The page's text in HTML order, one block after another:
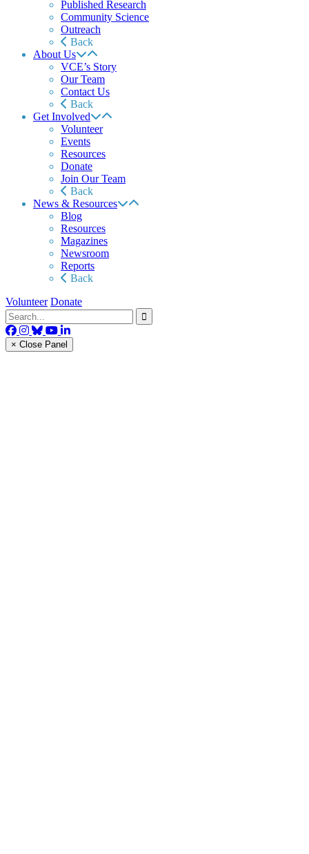
Published Research
Community Science
Outreach
Back
About Us
VCE’s Story
Our Team
Contact Us
Back
Get Involved
Volunteer
Events
Resources
Donate
Join Our Team
Back
News & Resources
Blog
Resources
Magazines
Newsroom
Reports
Back
Volunteer Donate
× Close Panel